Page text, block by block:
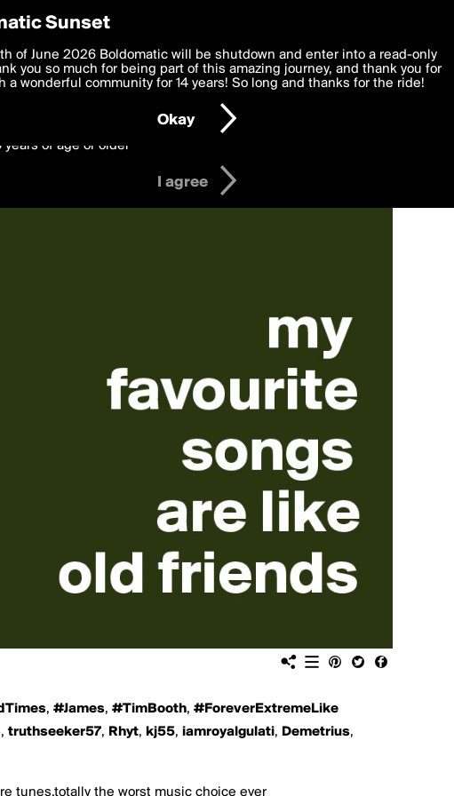
, #James, #TimBooth, #ForeverExtremeLike
, truthseeker57, Rhyt, kj55, iamroyalgulati, Demetrius,
tunes,totally the worst music choice ever
Preferences
deliver the best, most functional, experience to you. By clicking 'I agree'
to theTerms of Use and settings below. Your personal data is processed in
with thePrivacy Policyand GDPR Law.
years of age or older
I agree
Sunset
of June 2026 Boldomatic will be shutdown and enter into a read-only
you so much for being part of this amazing journey, and thank you for
a wonderful community for 14 years! So long and thanks for the ride!
Okay